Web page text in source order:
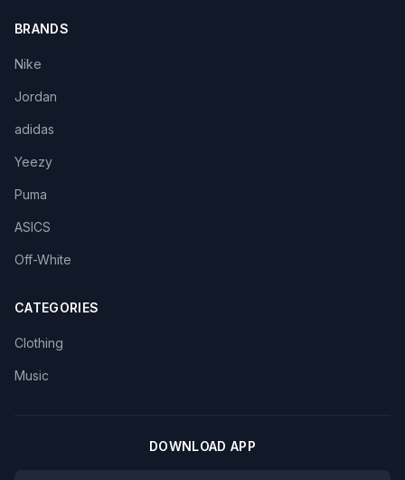
BRANDS
Nike
Jordan
adidas
Yeezy
Puma
ASICS
Off-White
CATEGORIES
Clothing
Music
DOWNLOAD APP